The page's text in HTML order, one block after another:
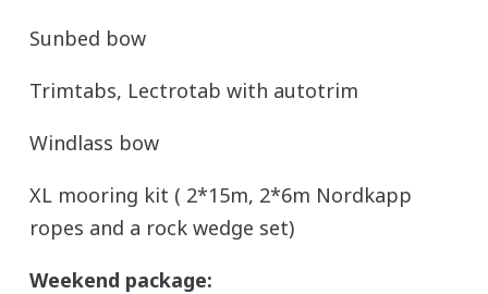
Sunbed bow
Trimtabs, Lectrotab with autotrim
Windlass bow
XL mooring kit ( 2*15m, 2*6m Nordkapp
ropes and a rock wedge set)
Weekend package: